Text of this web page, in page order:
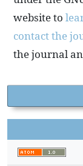
website to
contact the
the journal